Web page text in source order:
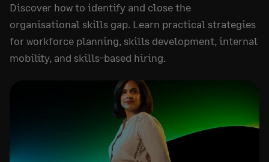
Discover how to identify and close the
organisational skills gap. Learn practical strategies
for workforce planning, skills development, internal
mobility, and skills-based hiring.